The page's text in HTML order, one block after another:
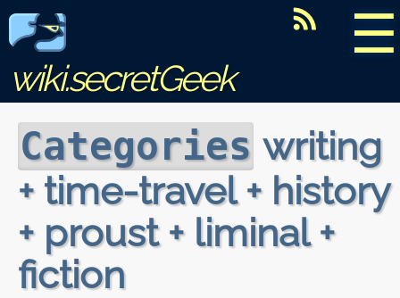
☰
wiki.secretGeek
Categories writing
+ time-travel + history
+ proust + liminal +
fiction